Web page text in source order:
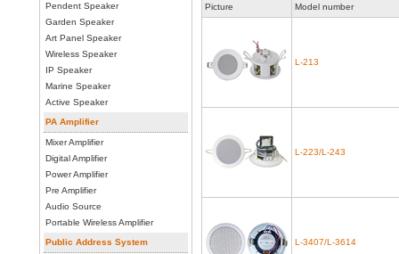
Pendent Speaker
Garden Speaker
Art Panel Speaker
Wireless Speaker
IP Speaker
Marine Speaker
Active Speaker
PA Amplifier
Mixer Amplifier
Digital Amplifier
Power Amplifier
Pre Amplifier
Audio Source
Portable Wireless Amplifier
Public Address System
Picture Model number
L-213
L-223/L-243
L-3407/L-3614